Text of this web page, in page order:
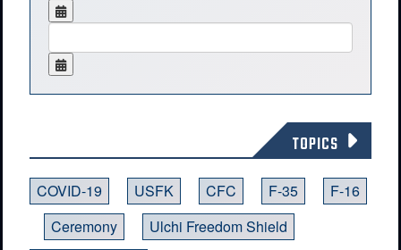
TOPICS
COVID-19 USFK CFC F-35
F-16
Ceremony
Ulchi Freedom Shield